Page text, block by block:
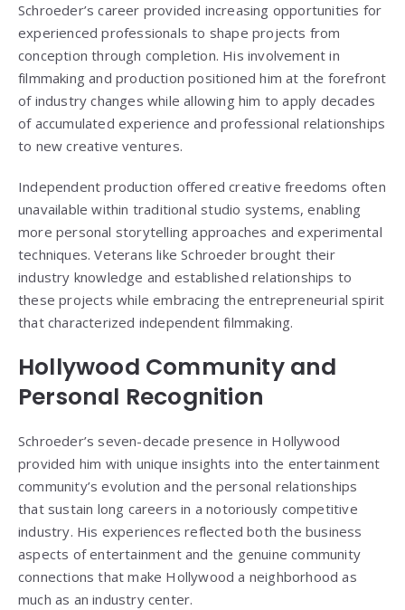
Schroeder’s career provided increasing opportunities for
experienced professionals to shape projects from
conception through completion. His involvement in
filmmaking and production positioned him at the forefront
of industry changes while allowing him to apply decades
of accumulated experience and professional relationships
to new creative ventures.
Independent production offered creative freedoms often
unavailable within traditional studio systems, enabling
more personal storytelling approaches and experimental
techniques. Veterans like Schroeder brought their
industry knowledge and established relationships to
these projects while embracing the entrepreneurial spirit
that characterized independent filmmaking.
Hollywood Community and
Personal Recognition
Schroeder’s seven-decade presence in Hollywood
provided him with unique insights into the entertainment
community’s evolution and the personal relationships
that sustain long careers in a notoriously competitive
industry. His experiences reflected both the business
aspects of entertainment and the genuine community
connections that make Hollywood a neighborhood as
much as an industry center.